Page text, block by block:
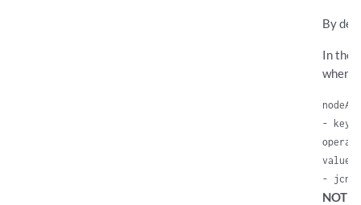
By
In the
where
- key:
- jcnr
NOTE: